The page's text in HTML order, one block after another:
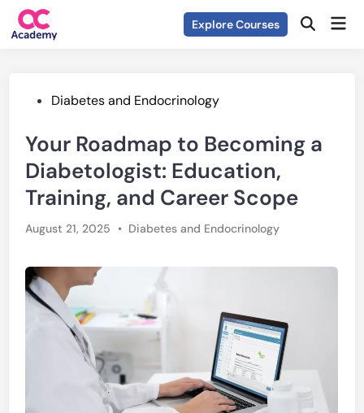
Skip
Explore Courses Open
PostedDiabetes and Endocrinology
Your Roadmap to Becoming a
Diabetologist: Education,
Training, and Career Scope
August 21, 2025 • Posted
Diabetes and Endocrinology